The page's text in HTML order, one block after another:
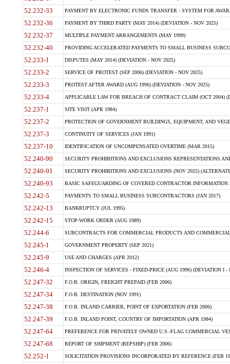
52.232-33 PAYMENT BY ELECTRONIC FUNDS TRANSFER - SYSTEM FOR
52.232-36 PAYMENT BY THIRD PARTY (MAY 2014) (DEVIATION - NOV 2025)
52.232-37 MULTIPLE PAYMENT ARRANGEMENTS (MAY 1999)
52.232-40 PROVIDING ACCELERATED PAYMENTS TO SMALL BUSINESS
52.233-1 DISPUTES (MAY 2014) (DEVIATION - NOV 2025)
52.233-2 SERVICE OF PROTEST (SEP 2006) (DEVIATION - NOV 2025)
52.233-3 PROTEST AFTER AWARD (AUG 1996) (DEVIATION - NOV 2025)
52.233-4 APPLICABLE LAW FOR BREACH OF CONTRACT CLAIM (OCT 2004)
52.237-1 SITE VISIT (APR 1984)
52.237-2 PROTECTION OF GOVERNMENT BUILDINGS, EQUIPMENT, AND
52.237-3 CONTINUITY OF SERVICES (JAN 1991)
52.237-10 IDENTIFICATION OF UNCOMPENSATED OVERTIME (MAR 2015)
52.240-90 SECURITY PROHIBITIONS AND EXCLUSIONS REPRESENTATIONS
52.240-91 SECURITY PROHIBITIONS AND EXCLUSIONS (NOV 2025)
52.240-93 BASIC SAFEGUARDING OF COVERED CONTRACTOR INFORMATION
52.242-5 PAYMENTS TO SMALL BUSINESS SUBCONTRACTORS (JAN 2017)
52.242-13 BANKRUPTCY (JUL 1995)
52.242-15 STOP-WORK ORDER (AUG 1989)
52.244-6 SUBCONTRACTS FOR COMMERCIAL PRODUCTS AND
52.245-1 GOVERNMENT PROPERTY (SEP 2021)
52.245-9 USE AND CHARGES (APR 2012)
52.246-4 INSPECTION OF SERVICES - FIXED-PRICE (AUG 1996) (DEVIATION I -
52.247-32 F.O.B. ORIGIN, FREIGHT PREPAID (FEB 2006)
52.247-34 F.O.B. DESTINATION (NOV 1991)
52.247-38 F.O.B. INLAND CARRIER, POINT OF EXPORTATION (FEB 2006)
52.247-39 F.O.B. INLAND POINT, COUNTRY OF IMPORTATION (APR 1984)
52.247-64 PREFERENCE FOR PRIVATELY OWNED U.S.-FLAG COMMERCIAL
52.247-68 REPORT OF SHIPMENT (REPSHIP) (FEB 2006)
52.252-1 SOLICITATION PROVISIONS INCORPORATED BY REFERENCE (FEB